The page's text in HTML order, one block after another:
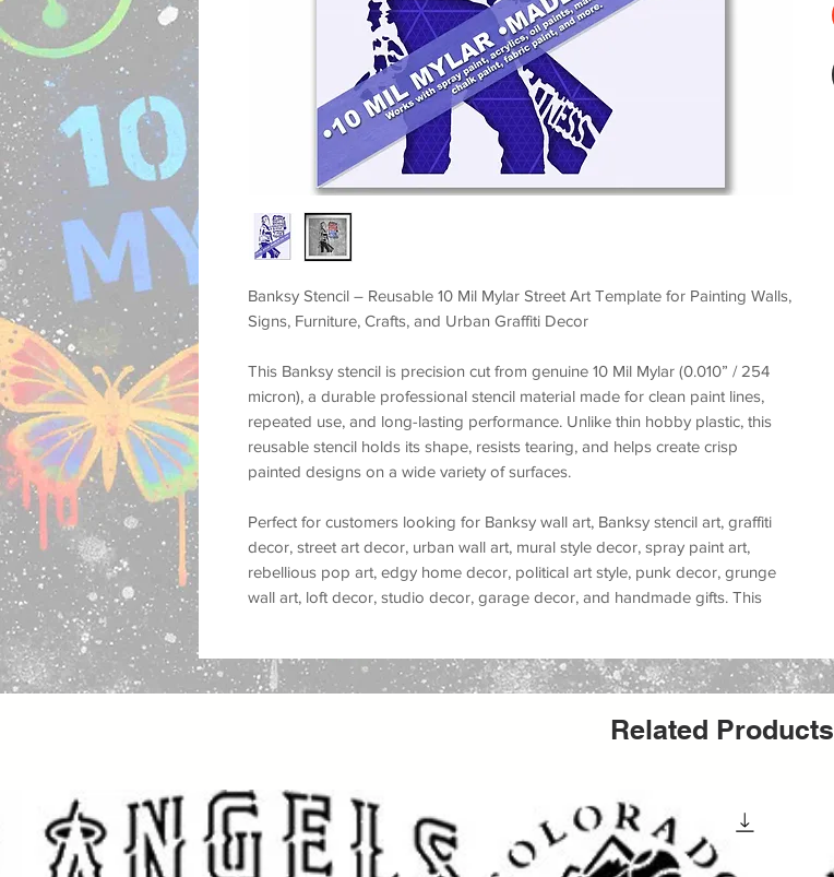
Banksy Stencil – Reusable 10 Mil Mylar Street Art Template for Painting Walls,
Signs, Furniture, Crafts, and Urban Graffiti Decor
This Banksy stencil is precision cut from genuine 10 Mil Mylar (0.010” / 254
micron), a durable professional stencil material made for clean paint lines,
repeated use, and long-lasting performance. Unlike thin hobby plastic, this
reusable stencil holds its shape, resists tearing, and helps create crisp
painted designs on a wide variety of surfaces.
Perfect for customers looking for Banksy wall art, Banksy stencil art, graffiti
decor, street art decor, urban wall art, mural style decor, spray paint art,
rebellious pop art, edgy home decor, political art style, punk decor, grunge
wall art, loft decor, studio decor, garage decor, and handmade gifts. This
decor, modern city decor, and alternative home decor.
walls, wood, signs, canvas, fabric, furniture, glass, metal,
studio, customizing furniture, making a graffiti sign, or producing handmade
gifts, this reusable stencil helps create a bold custom painted look with a
strong Banksy street art stylefeel.
Related Products